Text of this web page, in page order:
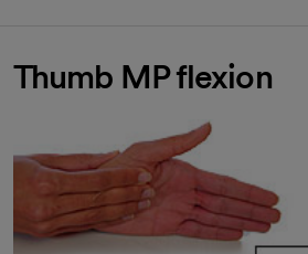
Thumb MP flexion